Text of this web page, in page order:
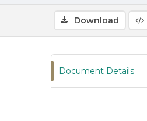
Download
Document Details